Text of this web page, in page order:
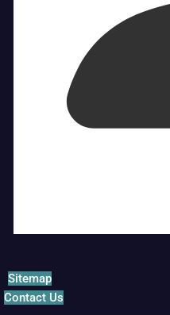
Sitemap
Contact Us